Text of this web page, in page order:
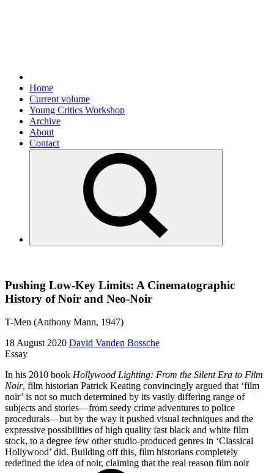
Home
Current volume
Young Critics Workshop
Archive
About
Contact
Pushing Low-Key Limits: A Cinematographic
History of Noir and Neo-Noir
T-Men (Anthony Mann, 1947)
18 August 2020 David Vanden Bossche
Essay
In his 2010 book Hollywood Lighting: From the Silent Era to Film
Noir, film historian Patrick Keating convincingly argued that ‘film
noir’ is not so much determined by its vastly differing range of
subjects and stories—from seedy crime adventures to police
procedurals—but by the way it pushed visual techniques and the
expressive possibilities of high quality fast black and white film
stock, to a degree few other studio-produced genres in ‘Classical
Hollywood’ did. Building off this, film historians completely
redefined the idea of noir, claiming that the real reason film noir